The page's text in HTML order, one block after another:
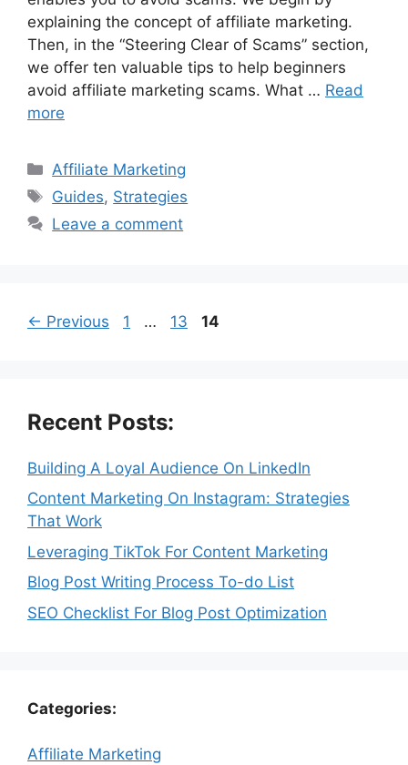
explaining the concept of affiliate marketing.
Then, in the “Steering Clear of Scams” section,
we offer ten valuable tips to help beginners
avoid affiliate marketing scams. What … Read
more
Categories
Affiliate Marketing
Tags
Guides, Strategies
Leave a comment
← Previous Page
1 … Page
13 Page
14
Recent Posts:
Building A Loyal Audience On LinkedIn
Content Marketing On Instagram: Strategies
That Work
Leveraging TikTok For Content Marketing
Blog Post Writing Process To-do List
SEO Checklist For Blog Post Optimization
Categories:
Affiliate Marketing